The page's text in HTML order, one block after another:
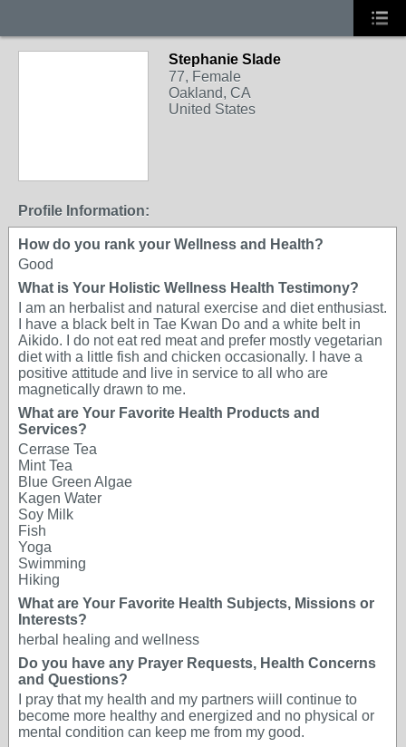
Stephanie Slade
77, Female
Oakland, CA
United States
Profile Information:
How do you rank your Wellness and Health?
Good
What is Your Holistic Wellness Health Testimony?
I am an herbalist and natural exercise and diet enthusiast.
I have a black belt in Tae Kwan Do and a white belt in
Aikido. I do not eat red meat and prefer mostly vegetarian
diet with a little fish and chicken occasionally. I have a
positive attitude and live in service to all who are
magnetically drawn to me.
What are Your Favorite Health Products and
Services?
Cerrase Tea
Mint Tea
Blue Green Algae
Kagen Water
Soy Milk
Fish
Yoga
Swimming
Hiking
What are Your Favorite Health Subjects, Missions or
Interests?
herbal healing and wellness
Do you have any Prayer Requests, Health Concerns
and Questions?
I pray that my health and my partners wiill continue to
become more healthy and energized and no physical or
mental condition can keep me from my good.